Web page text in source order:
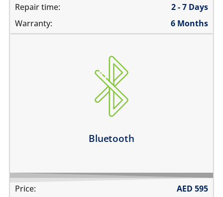
Repair time:
2 - 7 Days
Warranty:
6 Months
Bluetooth
Bluetooth is greyed out
cannot display any bluetooth devices
Bluetooth disconnects intermittently
Price: AED 595